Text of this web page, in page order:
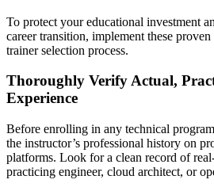
To protect your educational investment
career transition, implement these
trainer selection process.
Thoroughly Verify Actual,
Experience
Before enrolling in any technical
the instructor’s professional history on
platforms. Look for a clean record of
practicing engineer, cloud architect, or